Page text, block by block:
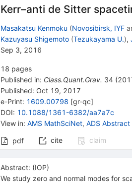
Kerr–anti de Sitter
Masakatsu Kenmoku (Novosibirsk, IYF
Kazuyasu Shigemoto (Tezukayama U.),
Sep 3, 2016
18 pages
Published in: Class.Quant.Grav. 34(
Published: Oct 19, 2017
e-Print: 1609.00798 [gr-qc]
DOI: 10.1088/1361-6382/aa7a7c
View in: AMS MathSciNet, ADS Abstract
pdf cite claim
Abstract: (IOP)
We study zero and normal modes for